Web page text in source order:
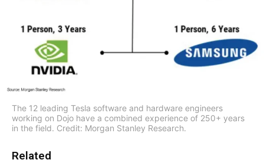
The 12 leading Tesla software and hardware engineers
working on Dojo have a combined experience of 250+ years
in the field. Credit: Morgan Stanley Research.
Related